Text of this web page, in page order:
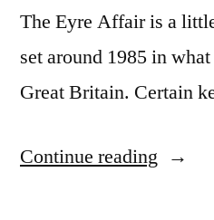
The Eyre Affair is a
set around 1985 in
Great Britain. Certain
Continue reading